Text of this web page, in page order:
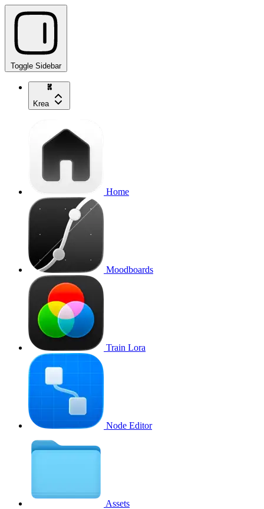
Toggle Sidebar
Krea
Home
Moodboards
Train Lora
Node Editor
Assets